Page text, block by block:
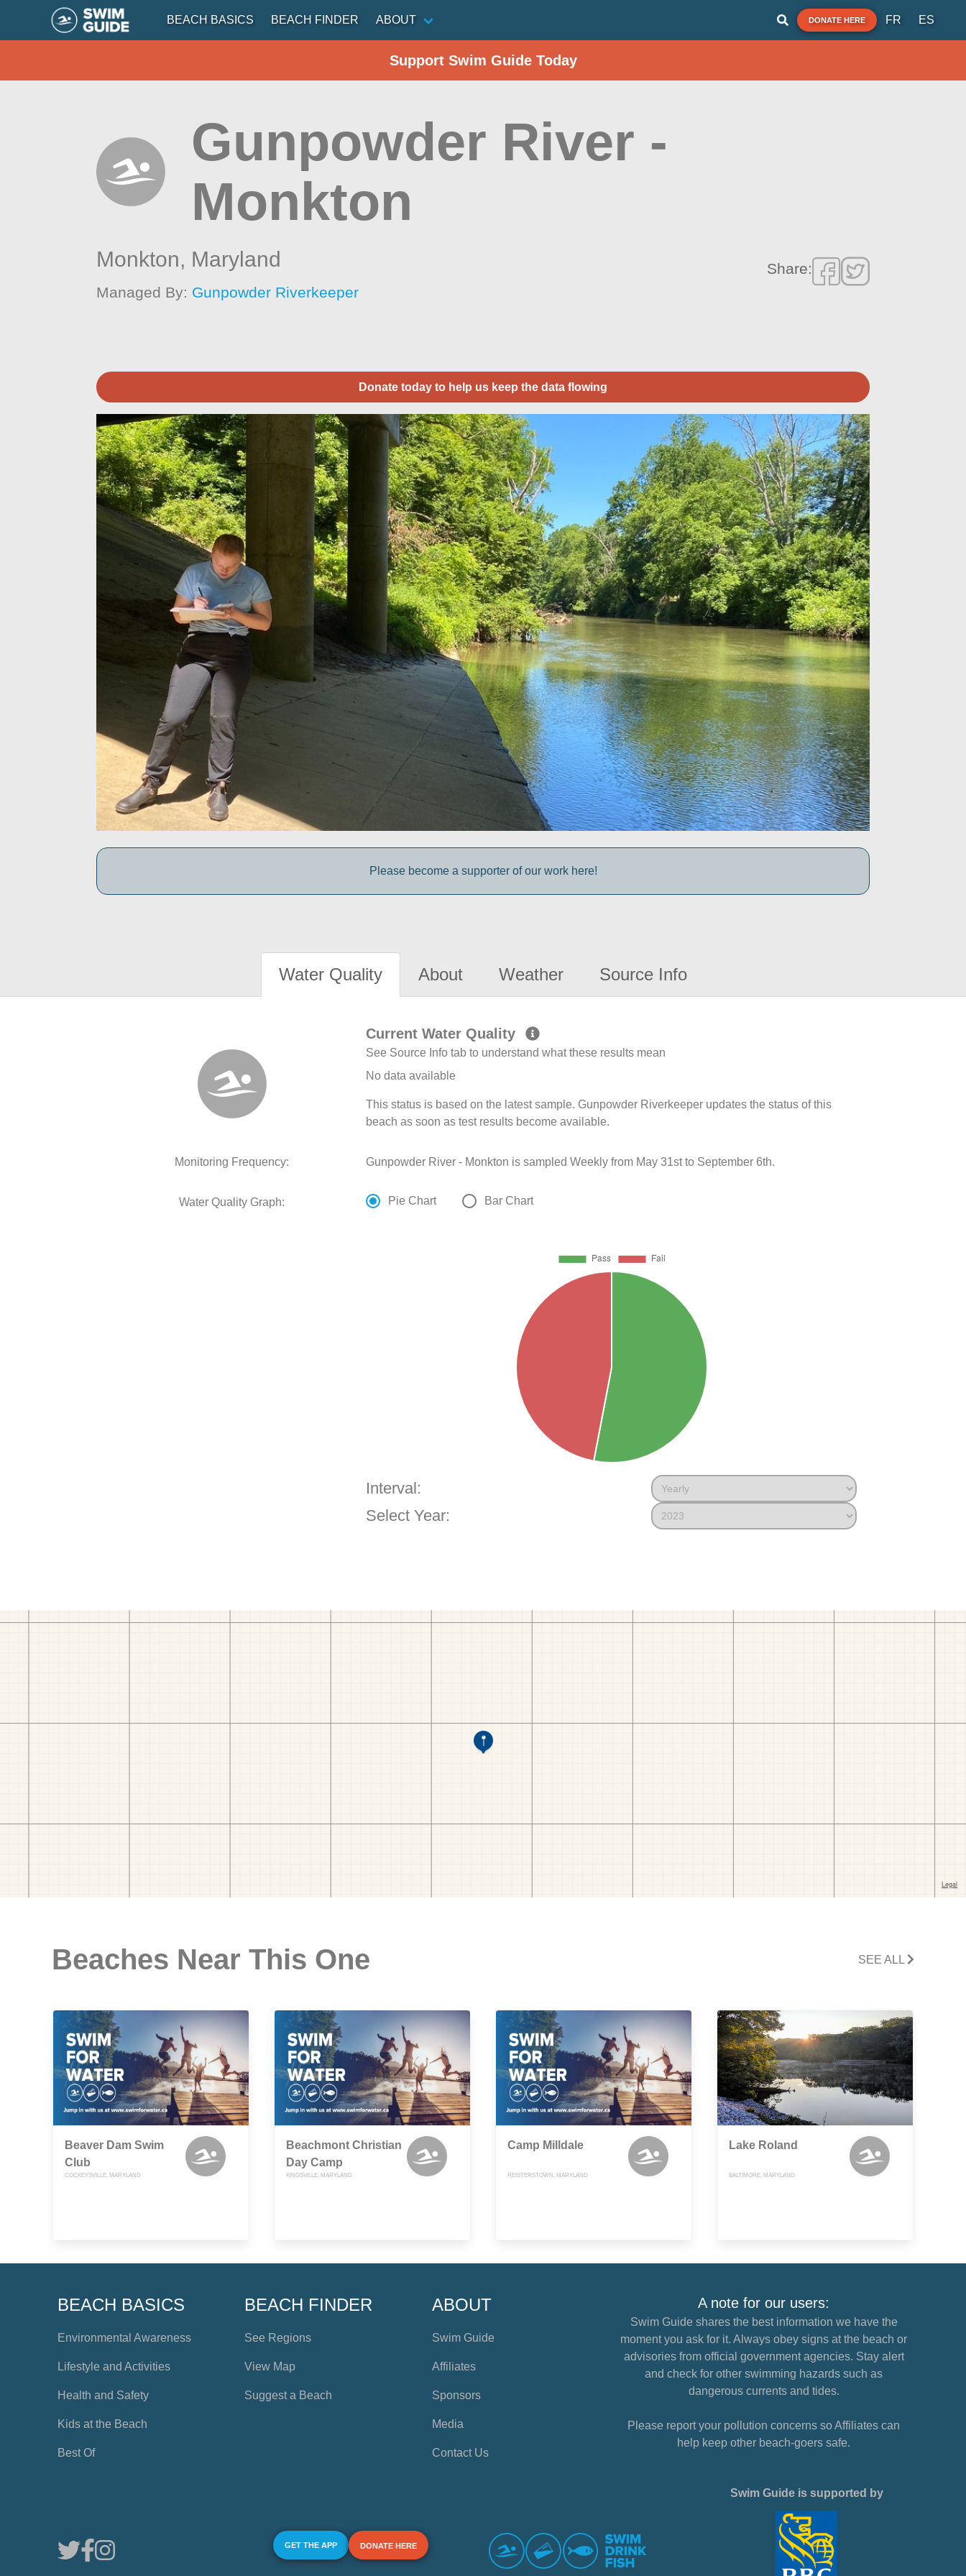
BEACH BASICS BEACH FINDER ABOUT DONATE HERE FR ES
Support Swim Guide Today
Gunpowder River -
Monkton
Monkton, Maryland
Managed By: Gunpowder Riverkeeper
Share:
Donate today to help us keep the data flowing
Please become a supporter of our work here!
Water Quality About Weather Source Info
Current Water Quality
See Source Info tab to understand what these results mean
No data available
This status is based on the latest sample. Gunpowder Riverkeeper updates the status of this
beach as soon as test results become available.
Monitoring Frequency: Gunpowder River - Monkton is sampled Weekly from May 31st to September 6th.
Water Quality Graph: Pie Chart Bar Chart
Interval:
Select Year:
Beaches Near This One SEE ALL
Beaver Dam Swim
Club
COCKEYSVILLE, MARYLAND
Beachmont Christian
Day Camp
KINGSVILLE, MARYLAND
Camp Milldale
REISTERSTOWN, MARYLAND
Lake Roland
BALTIMORE, MARYLAND
BEACH BASICS
Environmental Awareness
Lifestyle and Activities
Health and Safety
Kids at the Beach
Best Of
BEACH FINDER
See Regions
View Map
Suggest a Beach
ABOUT
Swim Guide
Affiliates
Sponsors
Media
Contact Us
A note for our users:
Swim Guide shares the best information we have the
moment you ask for it. Always obey signs at the beach or
advisories from official government agencies. Stay alert
and check for other swimming hazards such as
dangerous currents and tides.
Please report your pollution concerns so Affiliates can
help keep other beach-goers safe.
GET THE APP DONATE HERE
Swim Guide is supported by